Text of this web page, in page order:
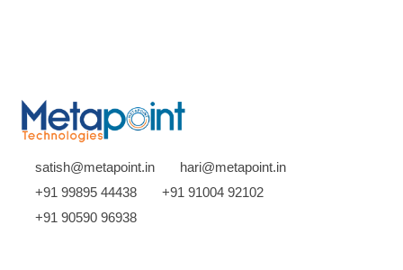
satish@metapoint.in
hari@metapoint.in
+91 99895 44438
+91 91004 92102
+91 90590 96938